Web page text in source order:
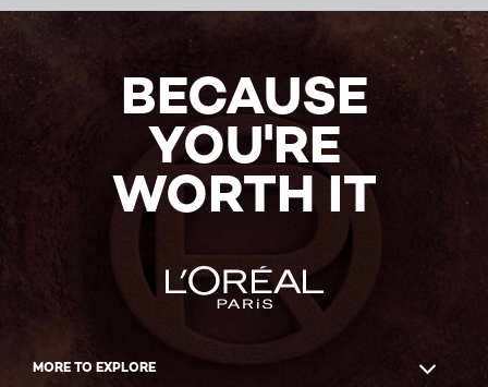
BECAUSE
YOU'RE
WORTH IT
MORE TO EXPLORE